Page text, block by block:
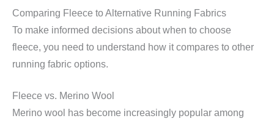
Comparing Fleece to Alternative Running Fabrics
To make informed decisions about when to choose
fleece, you need to understand how it compares to other
running fabric options.
Fleece vs. Merino Wool
Merino wool has become increasingly popular among